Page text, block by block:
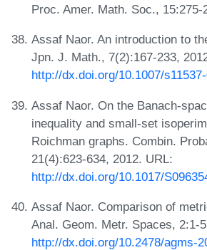
Proc. Amer. Math. Soc., 15:275-
Assaf Naor. An introduction to
Jpn. J. Math., 7(2):167-233,
http://dx.doi.org/10.1007/
Assaf Naor. On the Banach-
inequality and small-set
Roichman graphs. Combin.
21(4):623-634, 2012. URL:
http://dx.doi.org/10.1017/
Assaf Naor. Comparison of
Anal. Geom. Metr. Spaces, 2:1-
http://dx.doi.org/10.2478/agms-